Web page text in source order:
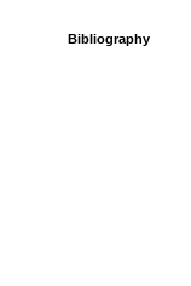
Bibliography